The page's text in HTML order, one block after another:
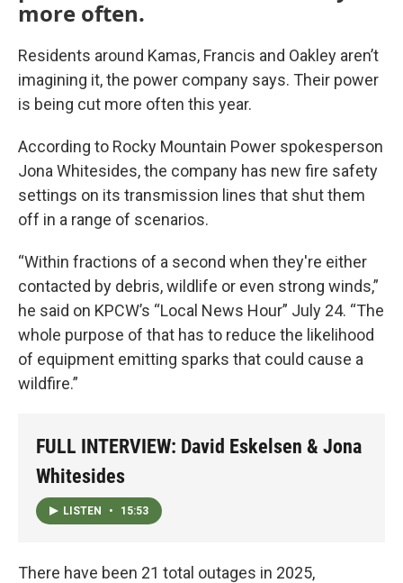
more often.
Residents around Kamas, Francis and Oakley aren’t
imagining it, the power company says. Their power
is being cut more often this year.
According to Rocky Mountain Power spokesperson
Jona Whitesides, the company has new fire safety
settings on its transmission lines that shut them
off in a range of scenarios.
“Within fractions of a second when they're either
contacted by debris, wildlife or even strong winds,”
he said on KPCW’s “Local News Hour” July 24. “The
whole purpose of that has to reduce the likelihood
of equipment emitting sparks that could cause a
wildfire.”
FULL INTERVIEW: David Eskelsen & Jona
Whitesides
LISTEN • 15:53
There have been 21 total outages in 2025,